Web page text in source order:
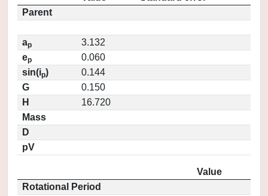
Parent
ap
3.132
ep
0.060
sin(ip)
0.144
G
0.150
H
16.720
Mass
D
pV
Value
Rotational Period